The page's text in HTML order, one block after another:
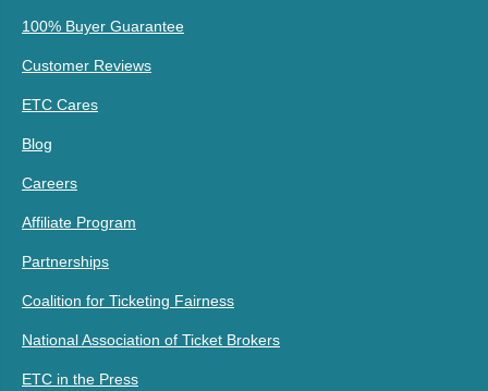
100% Buyer Guarantee
Customer Reviews
ETC Cares
Blog
Careers
Affiliate Program
Partnerships
Coalition for Ticketing Fairness
National Association of Ticket Brokers
ETC in the Press